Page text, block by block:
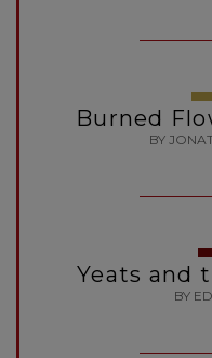
Burned
BY
Yeats and
BY